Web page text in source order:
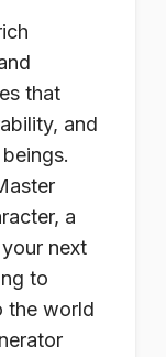
that
and
a
next
to
the world